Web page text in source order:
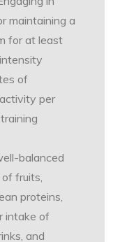
maintaining a
for at least
of
per
balanced
fruits,
proteins,
intake of
and